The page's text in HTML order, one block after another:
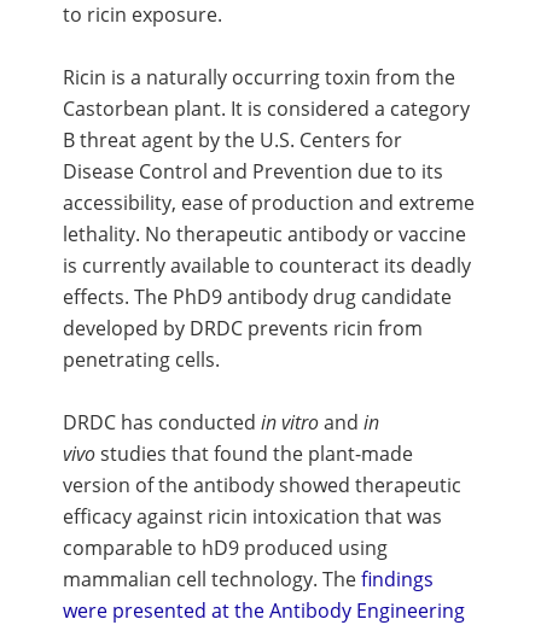
to ricin exposure.
Ricin is a naturally occurring toxin from the
Castorbean plant. It is considered a category
B threat agent by the U.S. Centers for
Disease Control and Prevention due to its
accessibility, ease of production and extreme
lethality. No therapeutic antibody or vaccine
is currently available to counteract its deadly
effects. The PhD9 antibody drug candidate
developed by DRDC prevents ricin from
penetrating cells.
DRDC has conductedin vitroandin
vivostudies that found the plant-made
version of the antibody showed therapeutic
efficacy against ricin intoxication that was
comparable to hD9 produced using
mammalian cell technology. Thefindings
were presented at the Antibody Engineering